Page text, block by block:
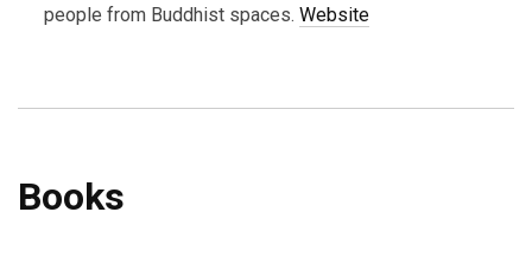
people from Buddhist spaces. Website
Books